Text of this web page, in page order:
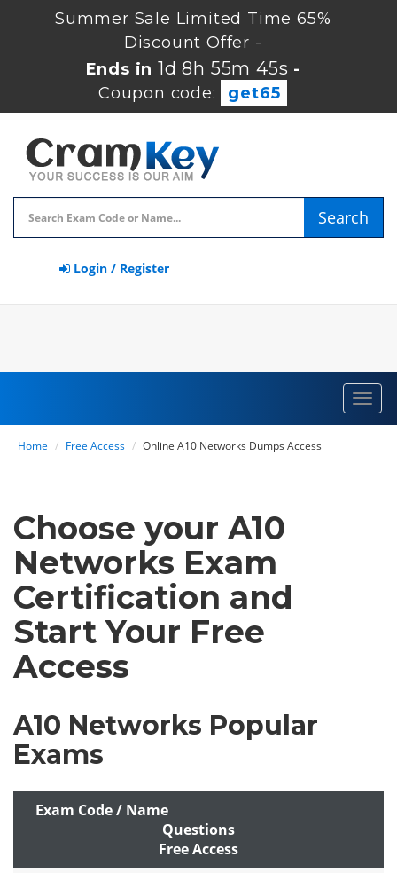
Summer Sale Limited Time 65%
Discount Offer -
Ends in 1d 8h 55m 45s -
Coupon code:
get65
Search
Login / Register
Home Free Access Online A10 Networks Dumps Access
Choose your A10
Networks Exam
Certification and
Start Your Free
Access
A10 Networks Popular
Exams
Exam Code / Name
Questions
Free Access